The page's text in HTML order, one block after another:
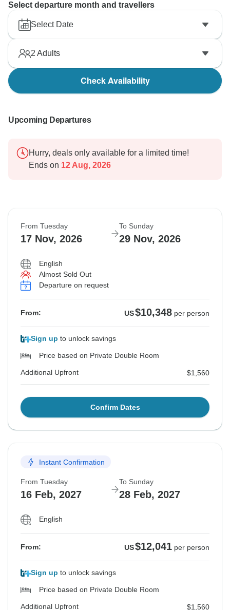
Select departure month and travellers
Select Date
2 Adults
Check Availability
Upcoming Departures
Hurry, deals only available for a limited time!
Ends on 12 Aug, 2026
From Tuesday
17 Nov, 2026
To Sunday
29 Nov, 2026
English
Almost Sold Out
Departure on request
From: US$10,348 per person
Sign up to unlock savings
Price based on Private Double Room
Additional Upfront $1,560
Confirm Dates
Instant Confirmation
From Tuesday
16 Feb, 2027
To Sunday
28 Feb, 2027
English
From: US$12,041 per person
Sign up to unlock savings
Price based on Private Double Room
Additional Upfront $1,560